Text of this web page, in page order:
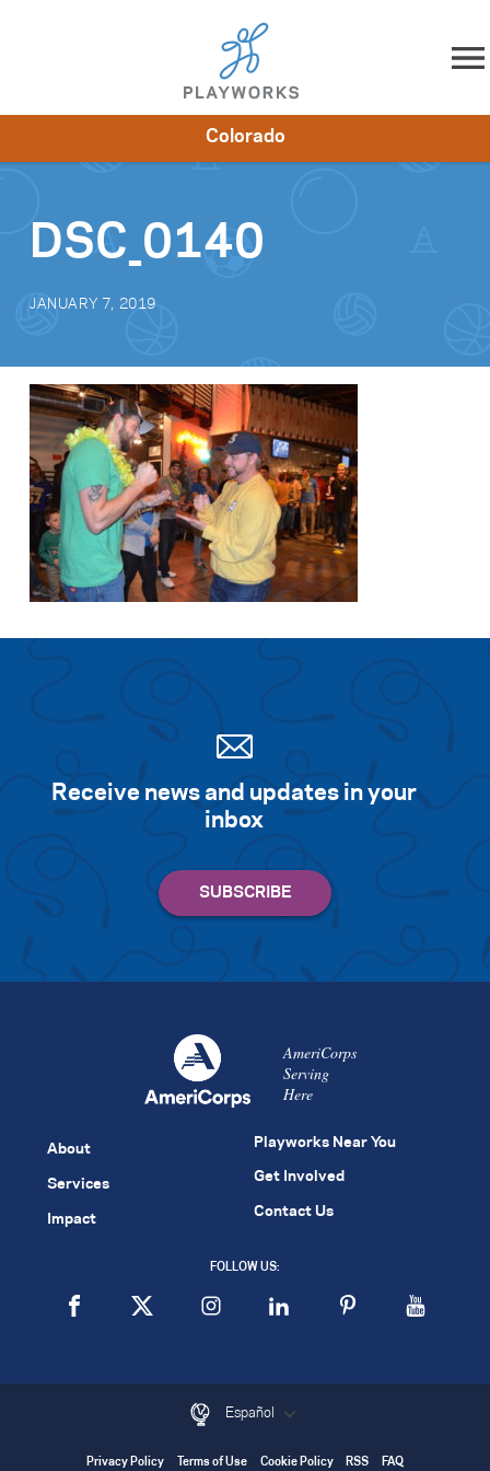
Skip to content
Impact
Get Involved
Colorado
DSC_0140
JANUARY 7, 2019
Receive news and updates in your
inbox
AmeriCorps
Serving
Here
About
Services
Impact
Playworks Near You
Get Involved
Contact Us
FOLLOW US:
Español
Privacy Policy Terms of Use Cookie Policy RSS FAQ